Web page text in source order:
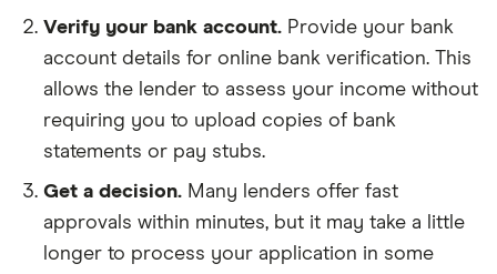
Verify your bank account. Provide your bank
account details for online bank verification. This
allows the lender to assess your income without
requiring you to upload copies of bank
statements or pay stubs.
Get a decision. Many lenders offer fast
approvals within minutes, but it may take a little
longer to process your application in some